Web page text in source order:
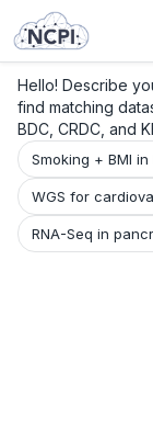
Hello! Describe
find matching
BDC, CRDC, and
Smoking + BMI
WGS for
RNA-Seq in